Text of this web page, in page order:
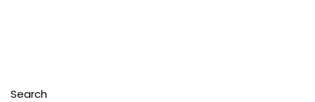
Search